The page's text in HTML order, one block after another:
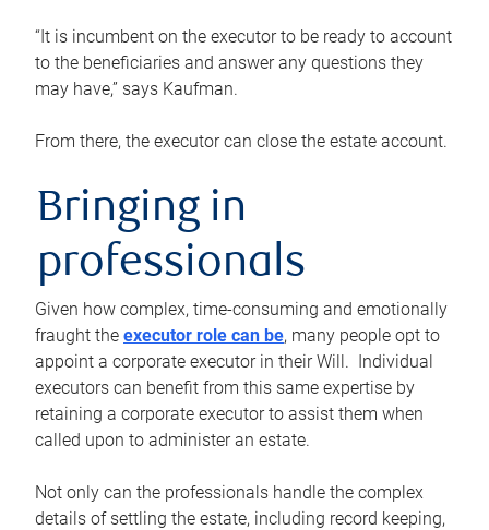
“It is incumbent on the executor to be ready to account
to the beneficiaries and answer any questions they
may have,” says Kaufman.
From there, the executor can close the estate account.
Bringing in
professionals
Given how complex, time-consuming and emotionally
fraught the executor role can be, many people opt to
appoint a corporate executor in their Will. Individual
executors can benefit from this same expertise by
retaining a corporate executor to assist them when
called upon to administer an estate.
Not only can the professionals handle the complex
details of settling the estate, including record keeping,